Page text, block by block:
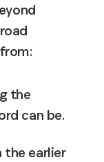
the
can be.
earlier